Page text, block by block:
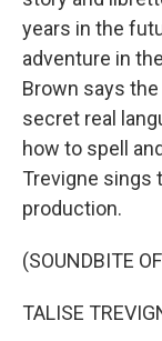
years in the
adventure in
Brown says the
secret real
how to spell
Trevigne sings
production.
(SOUNDBITE
TALISE